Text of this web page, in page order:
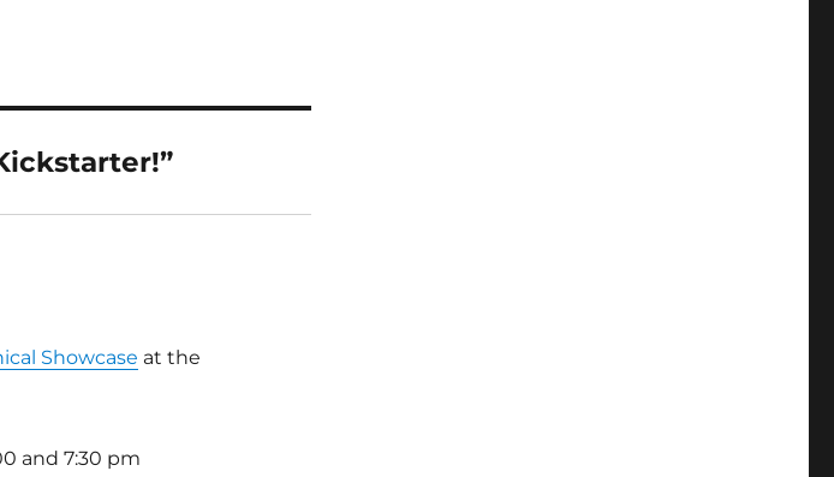
Showcase at the
and 7:30 pm